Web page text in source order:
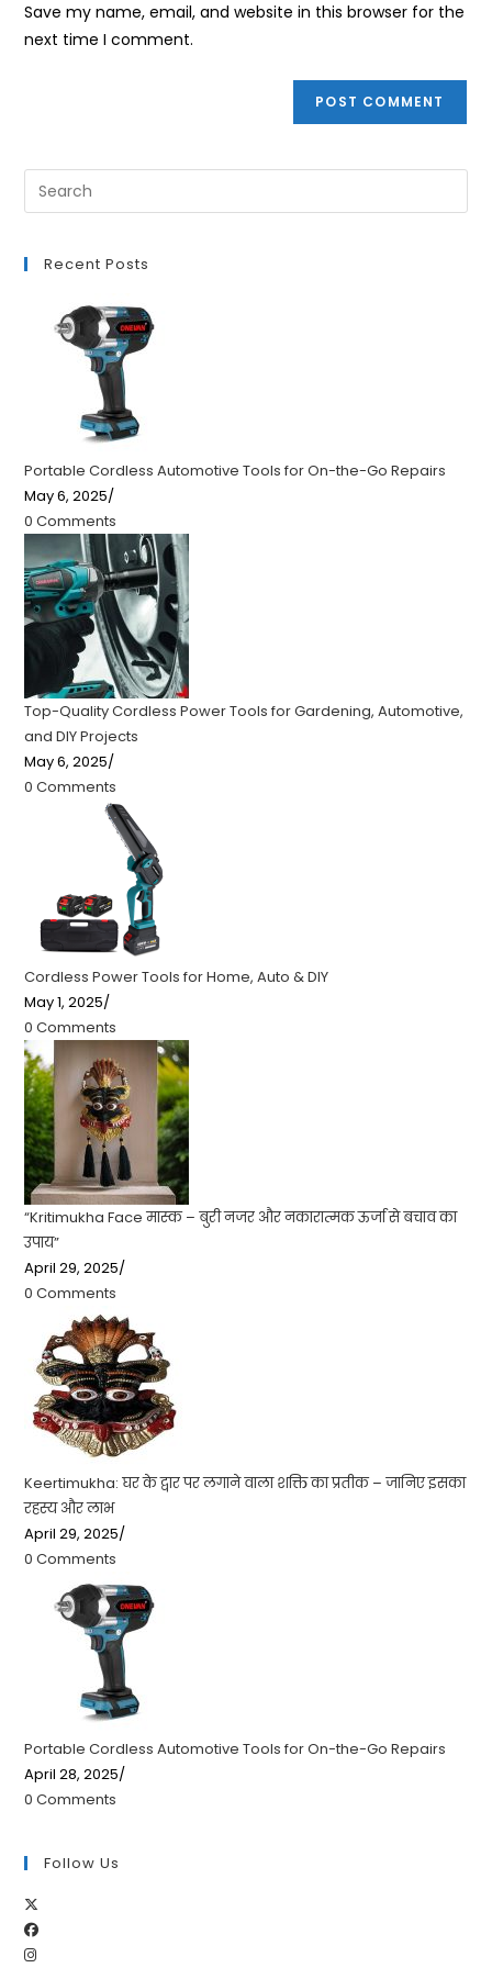
(optional)
Save my name, email, and website in this browser for the
next time I comment.
Recent Posts
Portable Cordless Automotive Tools for On-the-Go Repairs
May 6, 2025/
0 Comments
Top-Quality Cordless Power Tools for Gardening, Automotive,
and DIY Projects
May 6, 2025/
0 Comments
Cordless Power Tools for Home, Auto & DIY
May 1, 2025/
0 Comments
“Kritimukha Face मास्क – बुरी नजर और नकारात्मक ऊर्जा से बचाव का
उपाय”
April 29, 2025/
0 Comments
Keertimukha: घर के द्वार पर लगाने वाला शक्ति का प्रतीक – जानिए इसका
रहस्य और लाभ
April 29, 2025/
0 Comments
Portable Cordless Automotive Tools for On-the-Go Repairs
April 28, 2025/
0 Comments
Follow Us
inOpens
Opens